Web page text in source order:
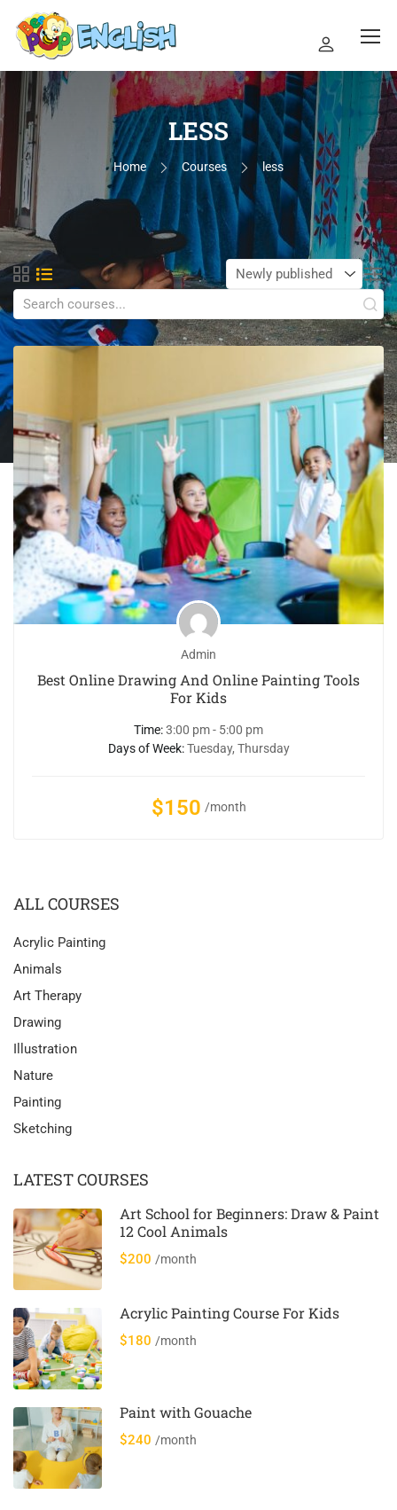
LESS
Home Courses less
Admin
Best Online Drawing And Online Painting Tools
For Kids
Time:3:00 pm - 5:00 pm
Days of Week:Tuesday, Thursday
$150 /month
ALL COURSES
Acrylic Painting
Animals
Art Therapy
Drawing
Illustration
Nature
Painting
Sketching
LATEST COURSES
Art School for Beginners: Draw & Paint
12 Cool Animals
$200 /month
Acrylic Painting Course For Kids
$180 /month
Paint with Gouache
$240 /month